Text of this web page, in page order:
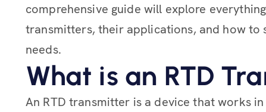
comprehensive guide will explore
transmitters, their applications, and how to
needs.
What is an RTD
An RTD transmitter is a device that works